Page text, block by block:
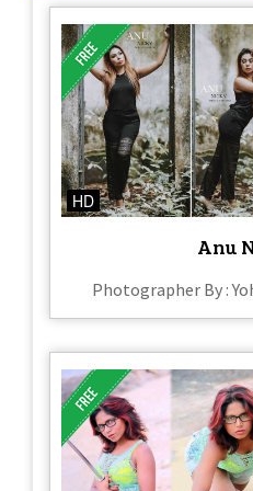
HD
Anu
Photographer By :